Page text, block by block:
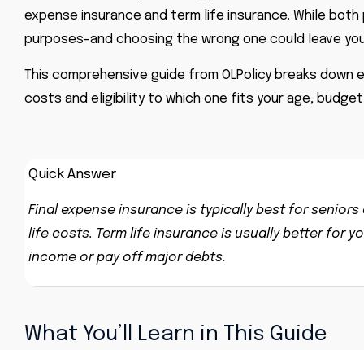
expense insurance and term life insurance. While
purposes-and choosing the wrong one could leave
This comprehensive guide from OLPolicy breaks
costs and eligibility to which one fits your age, budget
Quick Answer
Final expense insurance is typically best for
life costs. Term life insurance is usually better for
income or pay off major debts.
What You’ll Learn in This Guide